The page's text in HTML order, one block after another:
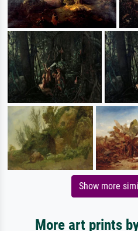
Show more
More art prints